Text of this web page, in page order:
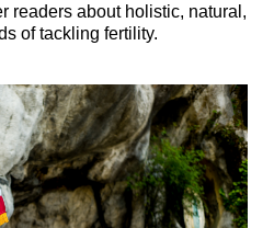
readers about holistic, natural,
of tackling fertility.